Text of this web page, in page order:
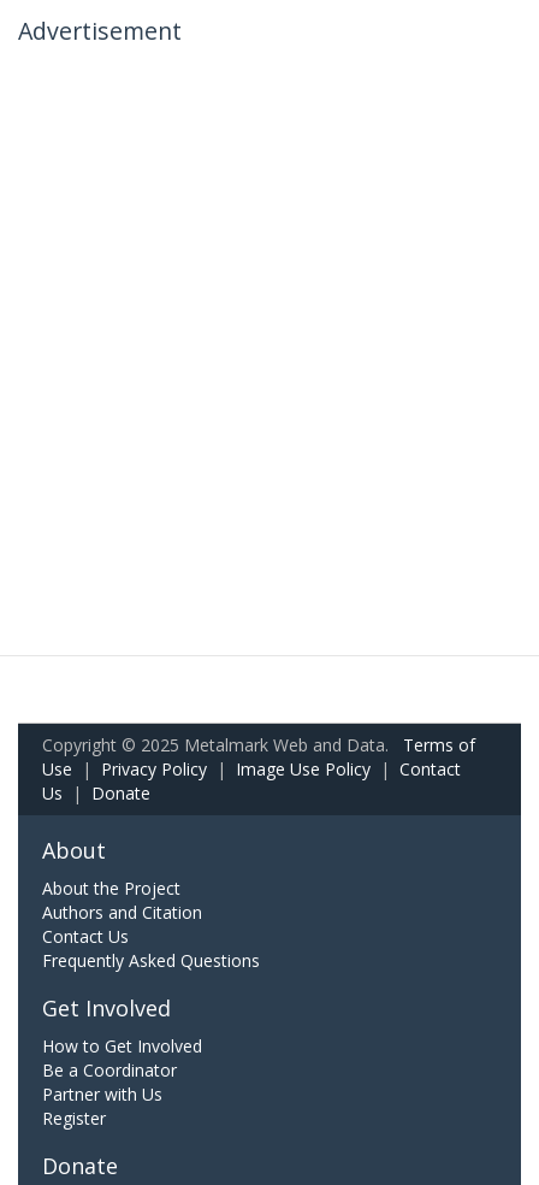
Advertisement
Copyright © 2025 Metalmark Web and Data. Terms of
Use | Privacy Policy | Image Use Policy | Contact
Us | Donate
About
About the Project
Authors and Citation
Contact Us
Frequently Asked Questions
Get Involved
How to Get Involved
Be a Coordinator
Partner with Us
Register
Donate